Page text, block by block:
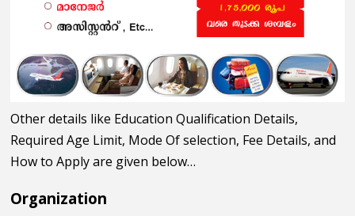
Other details like Education Qualification Details,
Required Age Limit, Mode Of selection, Fee Details, and
How to Apply are given below…
Organization